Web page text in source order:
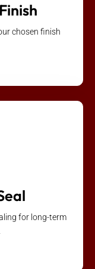
chosen finish
for long-term